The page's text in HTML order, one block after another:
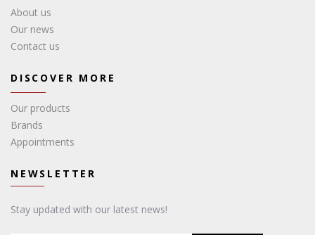
About us
Our news
Contact us
DISCOVER MORE
Our products
Brands
Appointments
NEWSLETTER
Stay updated with our latest news!